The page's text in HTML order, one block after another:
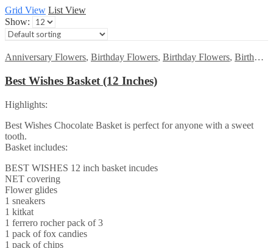
Grid View List View
Show:
Anniversary Flowers, Birthday Flowers, Birthday Flowers, Birthday Surprise gift
Best Wishes Basket (12 Inches)
Highlights:
Best Wishes Chocolate Basket is perfect for anyone with a sweet
tooth.
Basket includes:
BEST WISHES 12 inch basket incudes
NET covering
Flower glides
1 sneakers
1 kitkat
1 ferrero rocher pack of 3
1 pack of fox candies
1 pack of chips